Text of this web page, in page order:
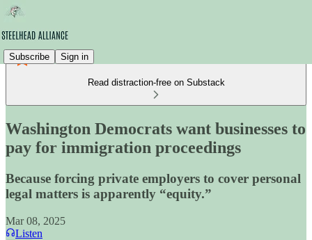
Subscribe Sign in
Read distraction-free on Substack
Washington Democrats want businesses to
pay for immigration proceedings
Because forcing private employers to cover personal
legal matters is apparently “equity.”
Mar 08, 2025
Listen